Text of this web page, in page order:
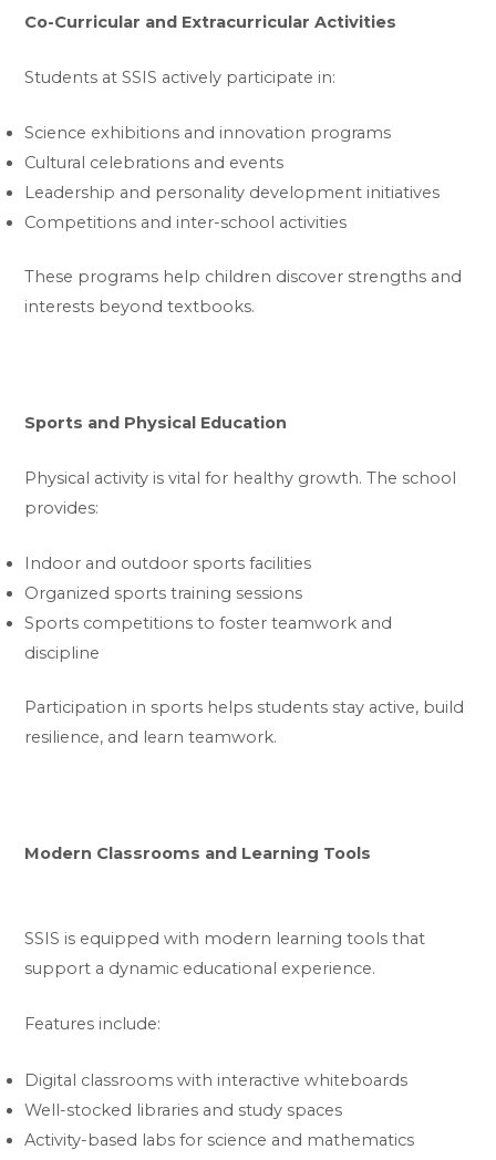
Co-Curricular and Extracurricular Activities
Students at SSIS actively participate in:
Science exhibitions and innovation programs
Cultural celebrations and events
Leadership and personality development initiatives
Competitions and inter-school activities
These programs help children discover strengths and
interests beyond textbooks.
Sports and Physical Education
Physical activity is vital for healthy growth. The school
provides:
Indoor and outdoor sports facilities
Organized sports training sessions
Sports competitions to foster teamwork and
discipline
Participation in sports helps students stay active, build
resilience, and learn teamwork.
Modern Classrooms and Learning Tools
SSIS is equipped with modern learning tools that
support a dynamic educational experience.
Features include:
Digital classrooms with interactive whiteboards
Well-stocked libraries and study spaces
Activity-based labs for science and mathematics